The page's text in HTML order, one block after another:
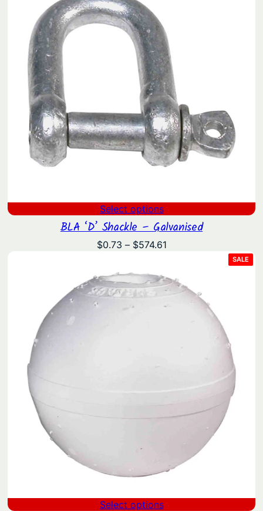
Select options
BLA ‘D’ Shackle – Galvanised
$0.73 – $574.61Price
through
$574.61
SALE
ON
Select options